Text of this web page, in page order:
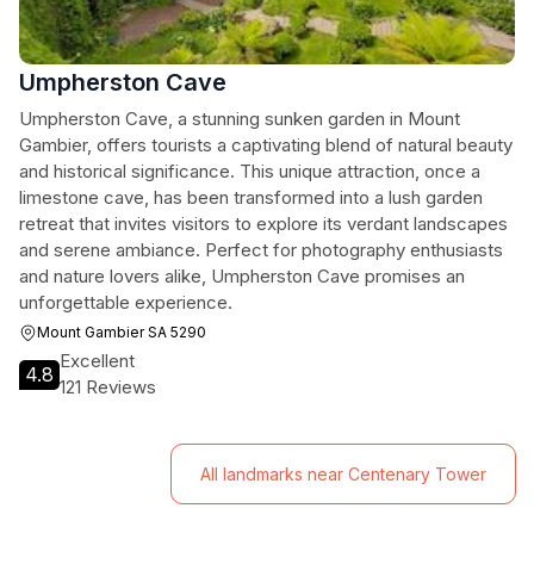
Umpherston Cave
Umpherston Cave, a stunning sunken garden in Mount
Gambier, offers tourists a captivating blend of natural beauty
and historical significance. This unique attraction, once a
limestone cave, has been transformed into a lush garden
retreat that invites visitors to explore its verdant landscapes
and serene ambiance. Perfect for photography enthusiasts
and nature lovers alike, Umpherston Cave promises an
unforgettable experience.
Mount Gambier SA 5290
4.8
Excellent
121 Reviews
All landmarks near Centenary Tower